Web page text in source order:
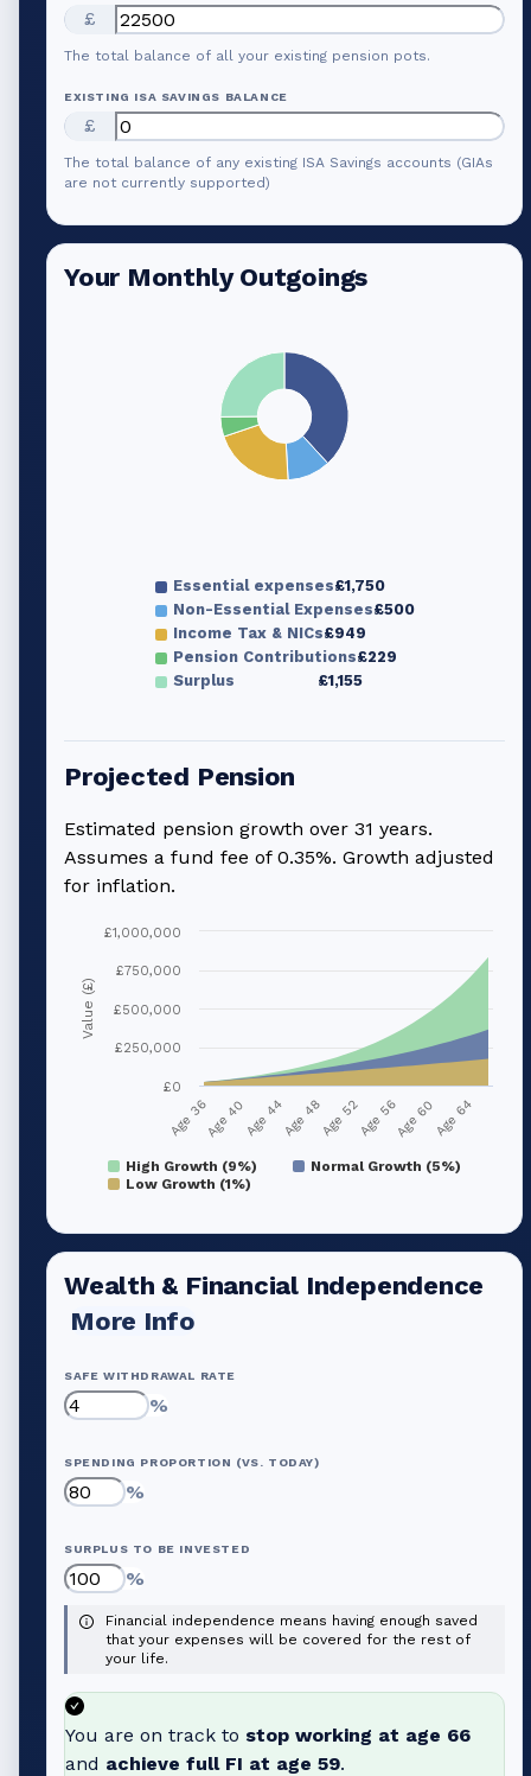
£
The total balance of all your existing pension pots.
EXISTING ISA SAVINGS BALANCE
£
The total balance of any existing ISA Savings accounts (GIAs
are not currently supported)
Your Monthly Outgoings
Essential expenses£1,750
Non-Essential Expenses£500
Income Tax & NICs£949
Pension Contributions£229
Surplus
£1,155
Projected Pension
Estimated pension growth over 31 years.
Assumes a fund fee of 0.35%. Growth adjusted
for inflation.
Value (£)
High Growth (9%)
Normal Growth (5%)
Low Growth (1%)
Age 36Age 40Age 44Age 48Age 52Age 56Age 60Age 64
£0
£250,000
£500,000
£750,000
£1,000,000
Wealth & Financial Independence
More Info
SAFE WITHDRAWAL RATE
%
SPENDING PROPORTION (VS. TODAY)
%
SURPLUS TO BE INVESTED
%
Financial independence means having enough saved
that your expenses will be covered for the rest of
your life.
You are on track to stop working at age 66
and achieve full FI at age 59.